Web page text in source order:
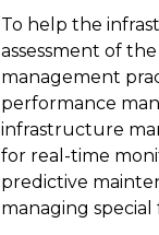
To help the
assessment of
management
performance
infrastructure
for real-time
predictive
managing special